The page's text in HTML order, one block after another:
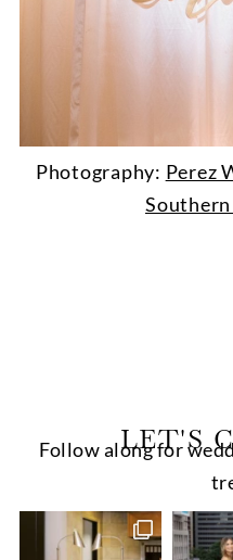
Photography: Perez
LET'S
Follow along for